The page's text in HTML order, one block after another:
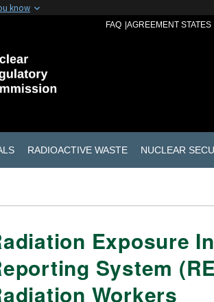
know
FAQ AGREEMENT STATES
RADIOACTIVE WASTE NUCLEAR
Exposure
System
Workers